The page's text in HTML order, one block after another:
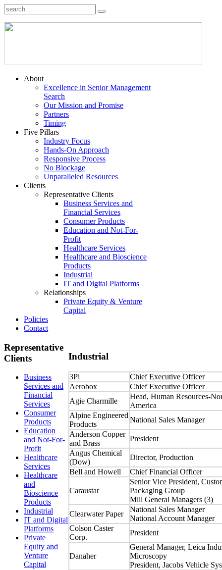
About
Excellence in Senior Management
Search
Our Mission and Promise
Partners
Timing
Five Pillars
Industry Focus
Hands-On Approach
Responsive Process
No Blockage
Unparalleled Resources
Clients
Representative Clients
Business Services and
Financial Services
Consumer Products
Education and Not-For-
Profit
Healthcare Services
Healthcare and Bioscience
Products
Industrial
IT and Digital Platforms
Relationships
Private Equity & Venture
Capital
Policies
Contact
Industrial
3Pi
Chief Executive Officer
Aerobox
Chief Executive Officer
Agie Charmille
Head, Human Resources-
America
Alpine Engineered
Products
National Sales Manager
Anderson Copper
and Brass
President
Angus Chemical
(Dow)
Director, Production
Bell and Howell
Chief Financial Officer
Caraustar
Senior Vice President,
Packaging Group
Mill General Managers (3)
Clearwater Paper
National Sales Manager
National Account Manager
Colson Caster
Corp.
President
Danaher
General Manager, Leica
Microscopy
President, Jacobs Vehicle
Representative
Clients
Business
Services and
Financial
Services
Consumer
Products
Education
and Not-For-
Profit
Healthcare
Services
Healthcare
and
Bioscience
Products
Industrial
IT and Digital
Platforms
Private
Equity and
Venture
Capital